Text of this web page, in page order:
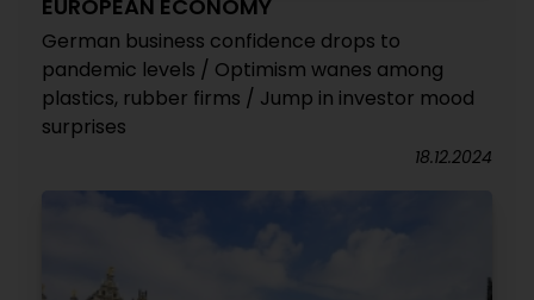
EUROPEAN ECONOMY
German business confidence drops to
pandemic levels / Optimism wanes among
plastics, rubber firms / Jump in investor mood
surprises
18.12.2024